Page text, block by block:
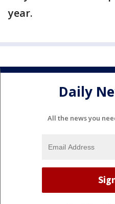
year.
Daily
All the news you